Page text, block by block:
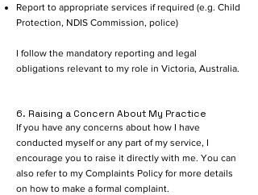
Report to appropriate services if required (e.g. Child
Protection, NDIS Commission, police)
I follow the mandatory reporting and legal
obligations relevant to my role in Victoria, Australia.
6. Raising a Concern About My Practice
If you have any concerns about how I have
conducted myself or any part of my service, I
encourage you to raise it directly with me. You can
also refer to my Complaints Policy for more details
on how to make a formal complaint.